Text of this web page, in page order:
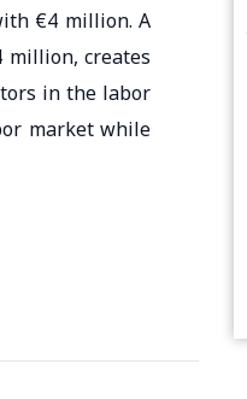
€4 million. A
million, creates
in the labor
market while